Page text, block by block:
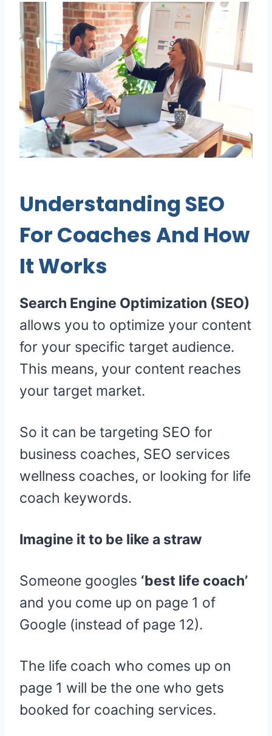
Understanding SEO
For Coaches And How
It Works
Search Engine Optimization (SEO)
allows you to optimize your content
for your specific target audience.
This means, your content reaches
your target market.
So it can be targeting SEO for
business coaches, SEO services
wellness coaches, or looking for life
coach keywords.
Imagine it to be like a straw
Someone googles ‘best life coach’
and you come up on page 1 of
Google (instead of page 12).
The life coach who comes up on
page 1 will be the one who gets
booked for coaching services.